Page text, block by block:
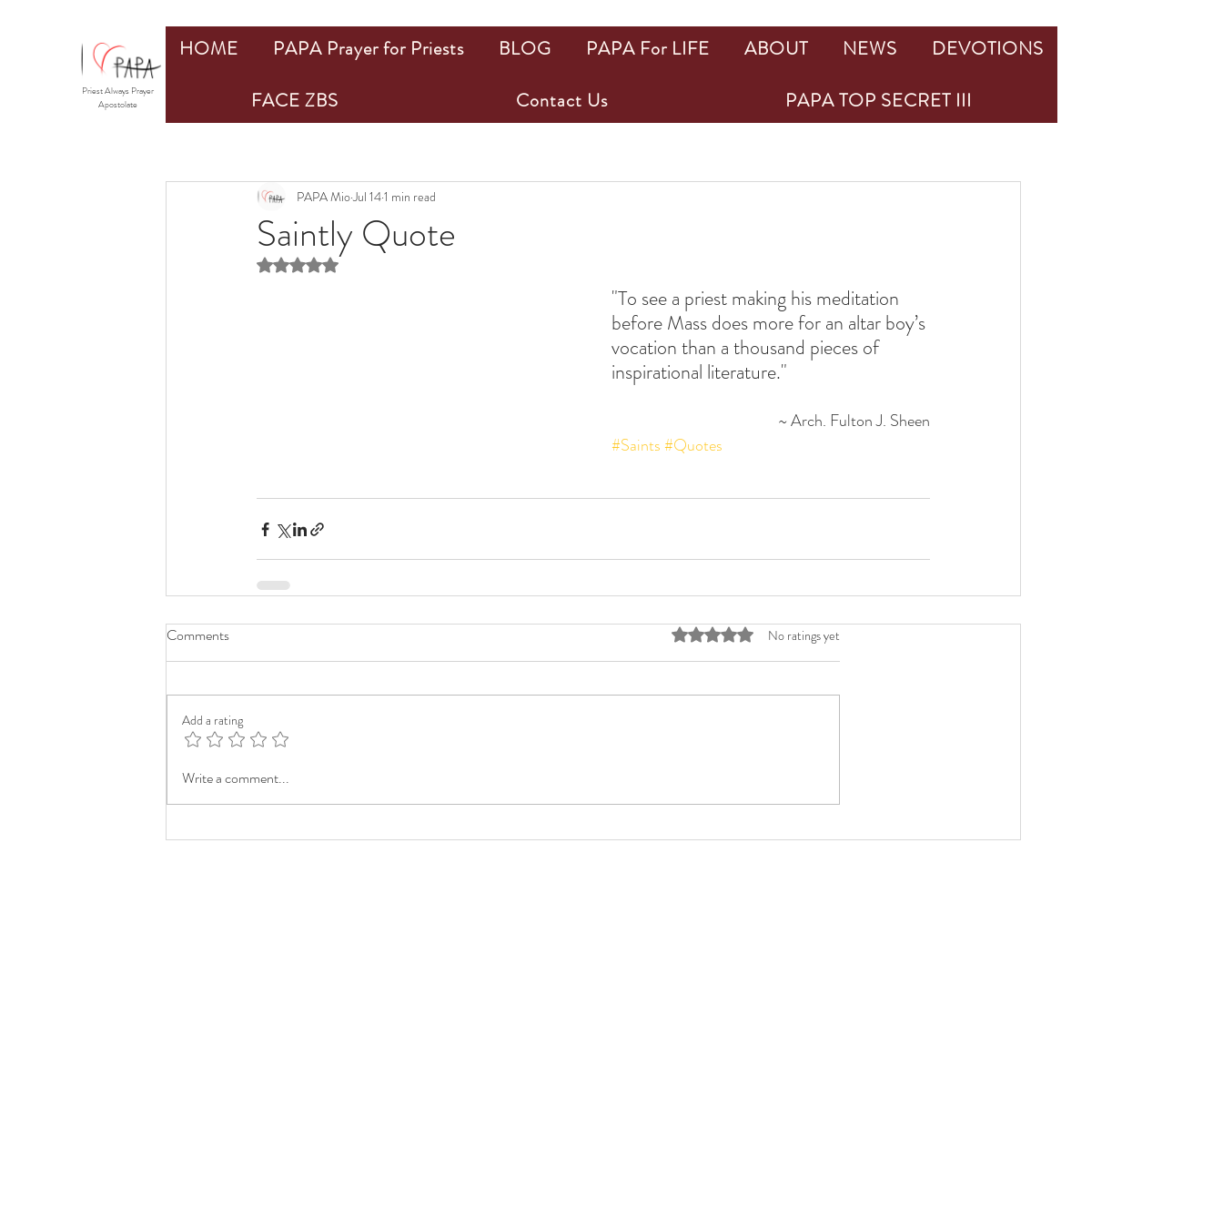
Saintly Quote
PAPA MioJul 141 min read
Rated NaN out of 5 stars.
"To see a priest making his meditation
before Mass does more for an altar boy’s
vocation than a thousand pieces of
inspirational literature."
~ Arch. Fulton J. Sheen
#Saints#Quotes
Comments Rated 0 out of 5 stars.
No ratings yet
Add a rating
Write a comment...
HOME PAPA Prayer for Priests BLOG PAPA For LIFE ABOUT NEWS
DEVOTIONS
FACE ZBS
Contact Us PAPA TOP SECRET III
Priest Always Prayer
Apostolate